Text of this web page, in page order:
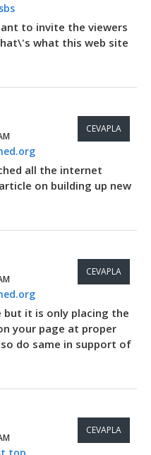
to invite the viewers
what this web site
CEVAPLA
all the internet
on building up new
CEVAPLA
but it is only placing the
your page at proper
do same in support of
CEVAPLA